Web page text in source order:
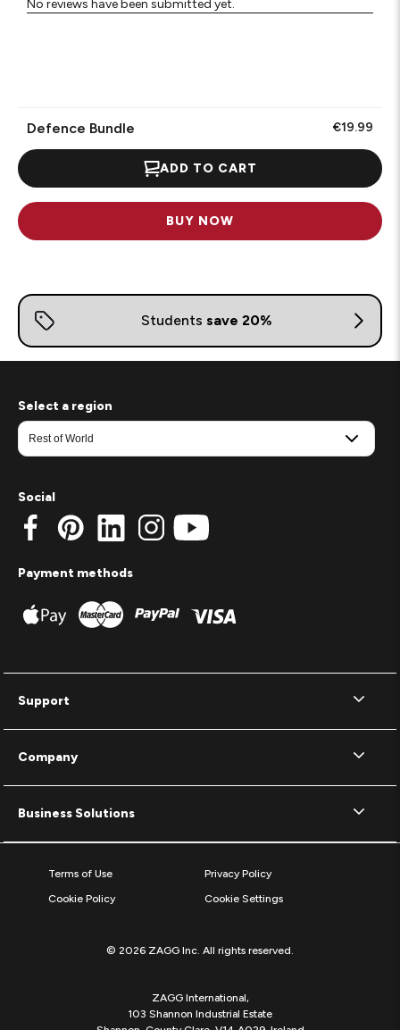
No reviews have been submitted yet.
Defence Bundle €19.99
ADD TO CART
BUY NOW
Support
Company
Business Solutions
Select a region
Social
Payment methods
Terms of Use
Privacy Policy
Cookie Policy
Cookie Settings
© 2026 ZAGG Inc. All rights reserved.
ZAGG International,
103 Shannon Industrial Estate